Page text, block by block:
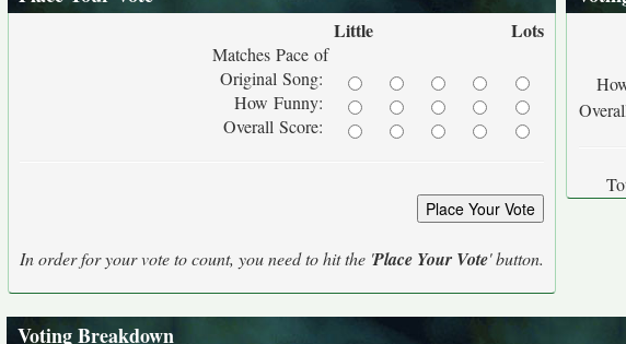
Little Lots
Matches Pace of
Original Song:
How Funny:
Overall Score:
In order for your vote to count, you need to hit the 'Place Your Vote' button.
Voting Breakdown